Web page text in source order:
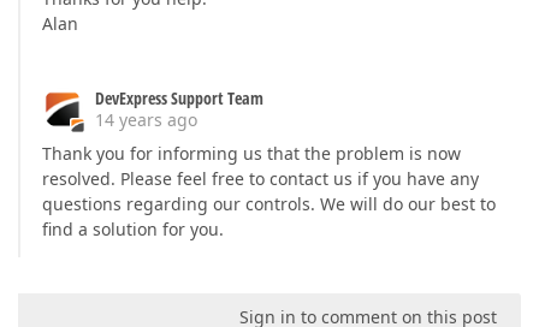
Alan
DevExpress Support Team
14 years ago
Thank you for informing us that the problem is now
resolved. Please feel free to contact us if you have any
questions regarding our controls. We will do our best to
find a solution for you.
Sign in to comment on this post